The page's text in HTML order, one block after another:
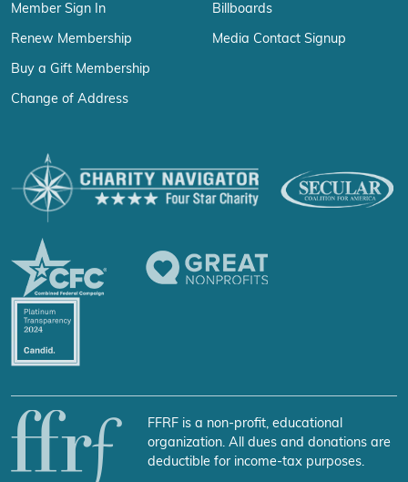
Member Sign In
Renew Membership
Buy a Gift Membership
Change of Address
Billboards
Media Contact Signup
FFRF is a non-profit, educational
organization. All dues and donations are
deductible for income-tax purposes.